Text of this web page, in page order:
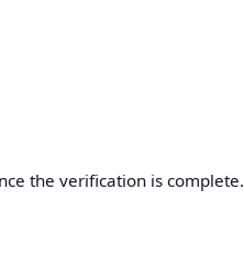
the verification is complete.